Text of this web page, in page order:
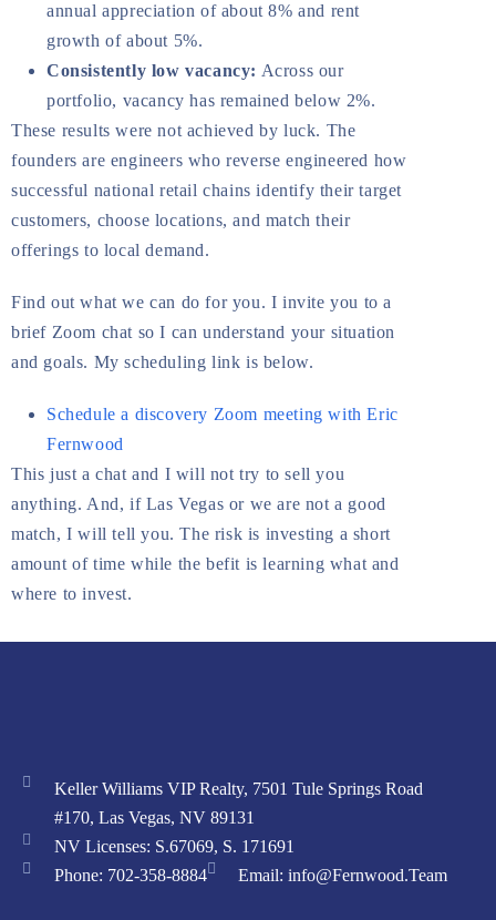
annual appreciation of about 8% and rent
growth of about 5%.
Consistently low vacancy: Across our
portfolio, vacancy has remained below 2%.
These results were not achieved by luck. The
founders are engineers who reverse engineered how
successful national retail chains identify their target
customers, choose locations, and match their
offerings to local demand.
Find out what we can do for you. I invite you to a
brief Zoom chat so I can understand your situation
and goals. My scheduling link is below.
Schedule a discovery Zoom meeting with Eric
Fernwood
This just a chat and I will not try to sell you
anything. And, if Las Vegas or we are not a good
match, I will tell you. The risk is investing a short
amount of time while the befit is learning what and
where to invest.
Keller Williams VIP Realty, 7501 Tule Springs Road
#170, Las Vegas, NV 89131
NV Licenses: S.67069, S. 171691
Phone: 702-358-8884
Email: info@Fernwood.Team